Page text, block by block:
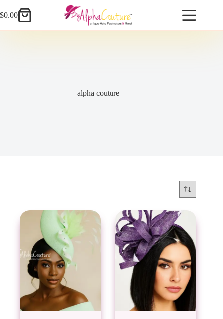
to
content
Shopping
$0.00
alpha couture